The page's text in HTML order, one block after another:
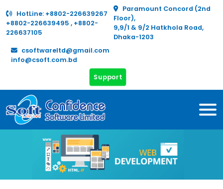
HotLine: +8802-226639267
+8802-226639495 , +8802-
226637105
Paramount Concord (2nd
Floor),
9,9/1 & 9/2 Hatkhola Road,
Dhaka-1203
csoftwareltd@gmail.com
info@csoft.com.bd
Support